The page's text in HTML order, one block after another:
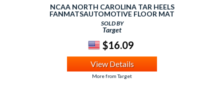
NCAA NORTH CAROLINA TAR HEELS
FANMATSAUTOMOTIVE FLOOR MAT
SOLD BY
Target
$16.09
View Details
More from Target